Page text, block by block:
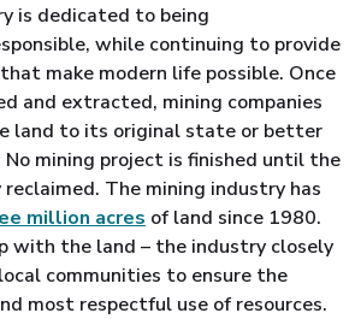
is dedicated to being
while continuing to provide
make modern life possible. Once
and extracted, mining companies
land to its original state or better
mining project is finished until the
The mining industry has
million acres of land since 1980.
with the land – the industry closely
communities to ensure the
most respectful use of resources.